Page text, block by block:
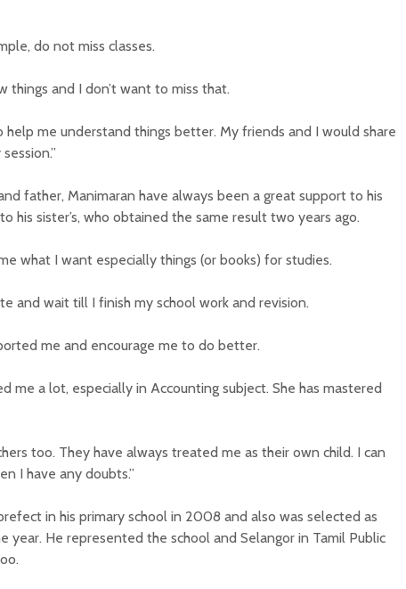
do not miss classes.
things and I don’t want to miss that.
help me understand things better. My friends and I would share
father, Manimaran have always been a great support to his
his sister’s, who obtained the same result two years ago.
what I want especially things (or books) for studies.
and wait till I finish my school work and revision.
me and encourage me to do better.
me a lot, especially in Accounting subject. She has mastered
too. They have always treated me as their own child. I can
I have any doubts.”
in his primary school in 2008 and also was selected as
year. He represented the school and Selangor in Tamil Public